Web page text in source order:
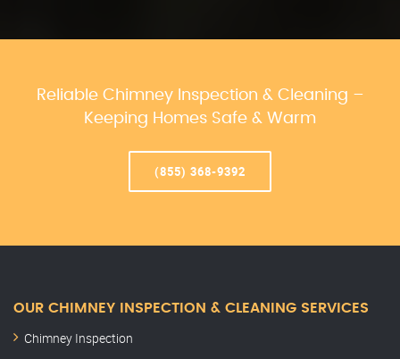
Reliable Chimney Inspection & Cleaning –
Keeping Homes Safe & Warm
(855) 368-9392
OUR CHIMNEY INSPECTION & CLEANING SERVICES
Chimney Inspection